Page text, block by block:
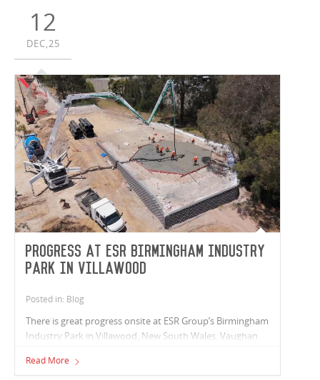
12
DEC,25
Progress at ESR Birmingham Industry
Park in Villawood
Posted in: Blog
There is great progress onsite at ESR Group’s Birmingham
Industry Park in Villawood, New South Wales. Vaughan
to deliver three new industrial facilities totalling 31,000m²,
Read More